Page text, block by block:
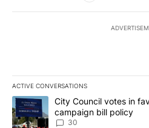
ACTIVE CONVERSATIONS
The following is a list of the most
A trending article titled "City
City Council votes in
campaign bill policy
30